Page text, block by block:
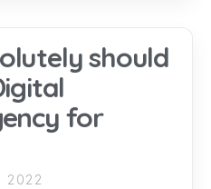
should
for
2022